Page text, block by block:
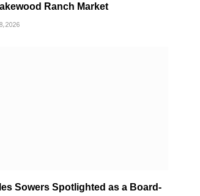
Ranch Market
2026
Sowers Spotlighted as a Board-